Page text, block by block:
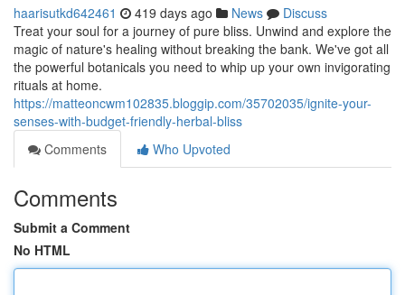
haarisutkd642461 419 days ago News
Discuss
Treat your soul for a journey of pure bliss. Unwind and explore the
magic of nature's healing without breaking the bank. We've got all
the powerful botanicals you need to whip up your own invigorating
rituals at home.
https://matteoncwm102835.bloggip.com/35702035/ignite-your-
senses-with-budget-friendly-herbal-bliss
Comments
Who Upvoted
Comments
Submit a Comment
No HTML